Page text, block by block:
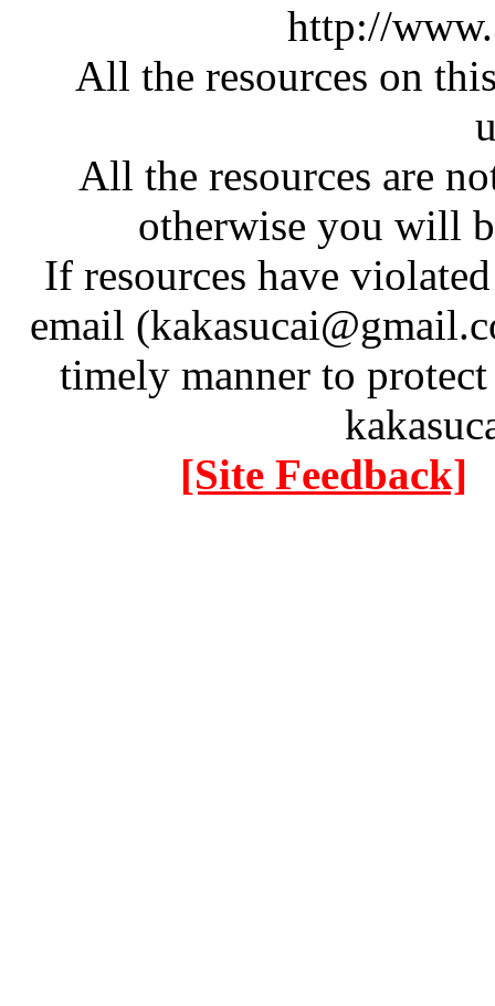
http://
All the resources on
All the resources are
otherwise you will
If resources have
email
timely manner to
[Site Feedback]